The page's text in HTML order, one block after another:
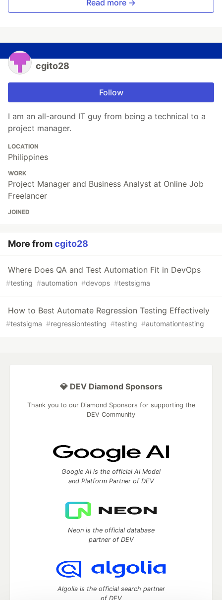
Read more →
cgito28
Follow
I am an all-around IT guy from being a technical to a
project manager.
LOCATION
Philippines
WORK
Project Manager and Business Analyst at Online Job
Freelancer
JOINED
More fromcgito28
Where Does QA and Test Automation Fit in DevOps
#testing #automation #devops #testsigma
How to Best Automate Regression Testing Effectively
#testsigma #regressiontesting #testing #automationtesting
💎 DEV Diamond Sponsors
Thank you to our Diamond Sponsors for supporting the
DEV Community
Google AI is the official AI Model
and Platform Partner of DEV
Neon is the official database
partner of DEV
Algolia is the official search partner
of DEV